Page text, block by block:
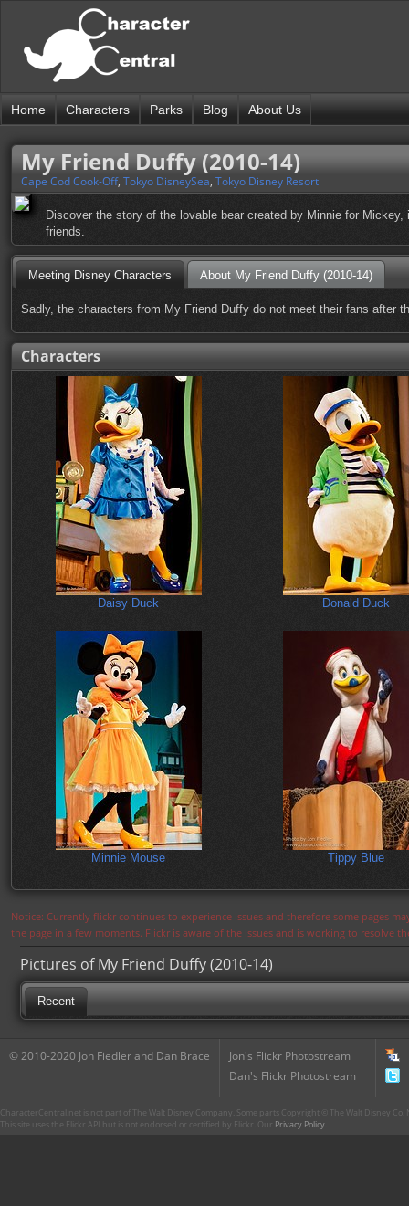
Home Characters Parks Blog About Us
My Friend Duffy (2010-14)
Cape Cod Cook-Off, Tokyo DisneySea, Tokyo Disney Resort
Discover the story of the lovable bear created by Minnie for
friends.
Meeting Disney Characters About My Friend Duffy (2010-14)
Sadly, the characters from My Friend Duffy do not meet their fans after
Characters
Daisy Duck Donald Duck
Minnie Mouse Tippy Blue
Notice: Currently flickr continues to experience issues and therefore some pages
the page in a few moments. Flickr is aware of the issues and is working to resolve
Pictures of My Friend Duffy (2010-14)
Recent
© 2010-2020 Jon Fiedler and Dan Brace
Jon's Flickr Photostream
Dan's Flickr Photostream
CharacterCentral.net is not part of The Walt Disney Company. Some parts Copyright © The Walt Disney
This site uses the Flickr API but is not endorsed or certified by Flickr. Our Privacy Policy